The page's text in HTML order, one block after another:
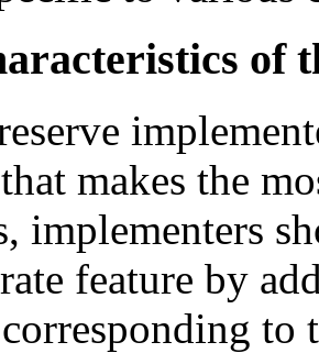
of
makes the
implementers
feature by
to